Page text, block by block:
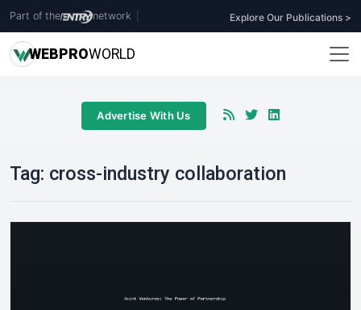
Part of the network Explore Our Publications >
WEBPROWORLD
Advertise With Us
Tag: cross-industry collaboration